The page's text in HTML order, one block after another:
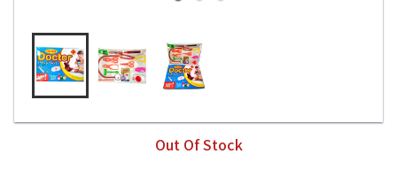
Out Of Stock